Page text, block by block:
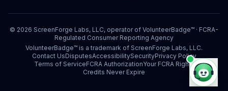
© 2026 ScreenForge Labs, LLC, operator of VolunteerBadge™ · FCRA-
Regulated Consumer Reporting Agency
VolunteerBadge™ is a trademark of ScreenForge Labs, LLC.
Contact UsDisputesAccessibilitySecurityPrivacy Policy
Terms of ServiceFCRA AuthorizationYour FCRA Rights
Credits Never Expire